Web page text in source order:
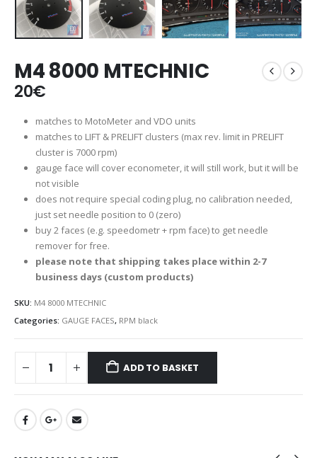
M4 8000 MTECHNIC
20€
matches to MotoMeter and VDO units
matches to LIFT & PRELIFT clusters (max rev. limit in PRELIFT
cluster is 7000 rpm)
gauge face will cover econometer, it will still work, but it will be
not visible
does not require special coding plug, no calibration needed,
just set needle position to 0 (zero)
buy 2 faces (e.g. speedometr + rpm face) to get needle
remover for free.
please note that shipping takes place within 2-7
business days (custom products)
SKU: M4 8000 MTECHNIC
Categories: GAUGE FACES, RPM black
ADD TO BASKET